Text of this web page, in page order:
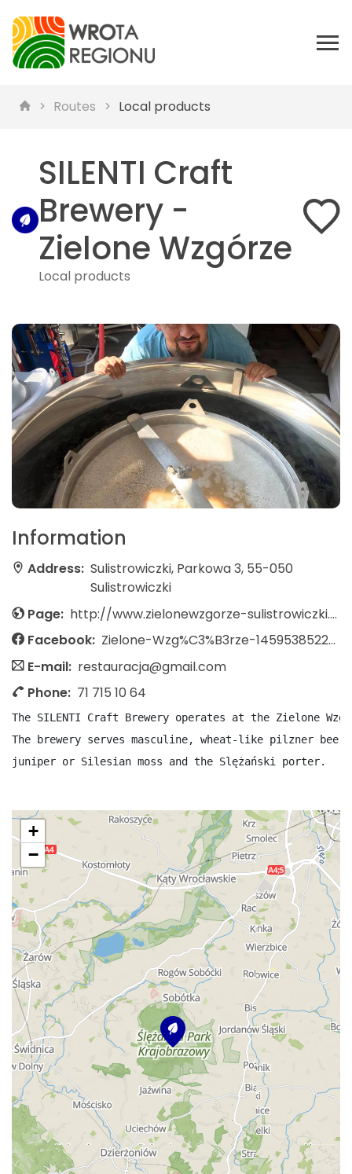
Routes Local products
SILENTI Craft
Brewery -
Zielone Wzgórze
Local products
Information
Address: Sulistrowiczki, Parkowa 3, 55-050
Sulistrowiczki
Page:
http://www.zielonewzgorze-sulistrowiczki.pl/
Facebook:
Zielone-Wzg%C3%B3rze-145953852259495/
E-mail: restauracja@gmail.com
Phone: 71 715 10 64
The SILENTI Craft Brewery operates at the Zielone
The brewery serves masculine, wheat-like pilzner
juniper or Silesian moss and the Slężański porter.
+
−